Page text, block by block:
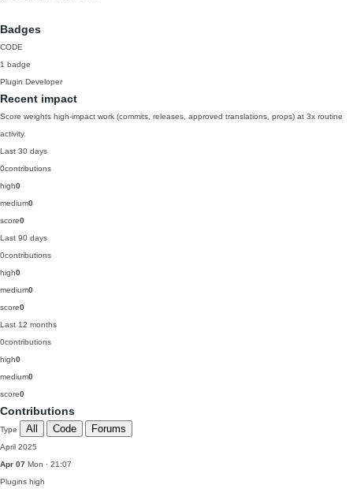
Badges
CODE
1 badge
Plugin Developer
Recent impact
Score weights high-impact work (commits, releases, approved translations, props) at 3x routine
activity.
Last 30 days
0contributions
high0
medium0
score0
Last 90 days
0contributions
high0
medium0
score0
Last 12 months
0contributions
high0
medium0
score0
Contributions
Type All Code Forums
April 2025
Apr 07 Mon · 21:07
Plugins high